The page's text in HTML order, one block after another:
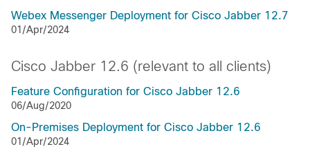
Webex Messenger Deployment for Cisco Jabber 12.7
01/Apr/2024
Cisco Jabber 12.6 (relevant to all clients)
Feature Configuration for Cisco Jabber 12.6
06/Aug/2020
On-Premises Deployment for Cisco Jabber 12.6
01/Apr/2024